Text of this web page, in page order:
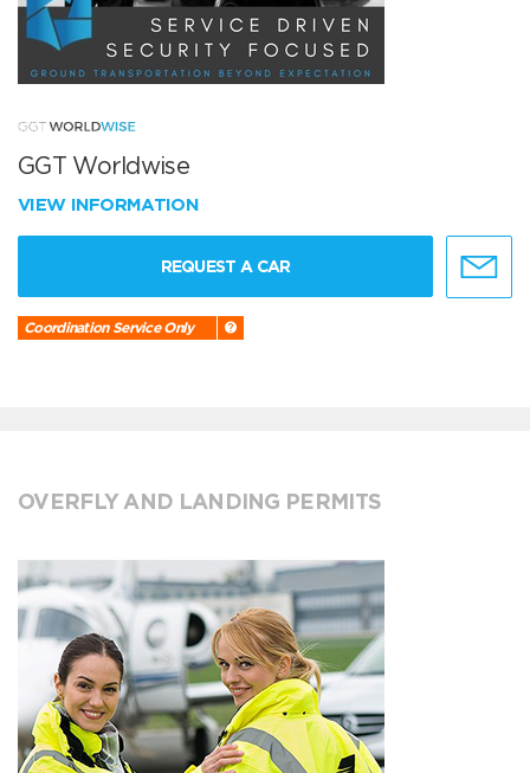
GGT Worldwise
VIEW INFORMATION
REQUEST A CAR
Coordination Service Only
OVERFLY AND LANDING PERMITS